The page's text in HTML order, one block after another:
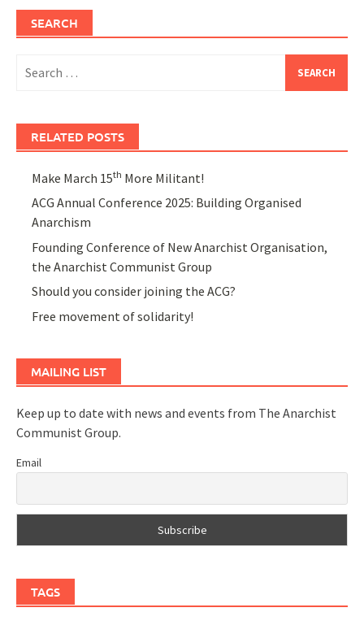
SEARCH
for:
RELATED POSTS
Make March 15th More Militant!
ACG Annual Conference 2025: Building Organised
Anarchism
Founding Conference of New Anarchist Organisation,
the Anarchist Communist Group
Should you consider joining the ACG?
Free movement of solidarity!
MAILING LIST
Keep up to date with news and events from The Anarchist
Communist Group.
Email
TAGS